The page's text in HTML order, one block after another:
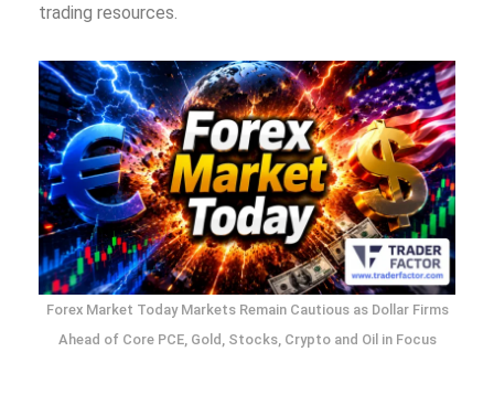
trading resources.
Forex Market Today Markets Remain Cautious as Dollar Firms
Ahead of Core PCE, Gold, Stocks, Crypto and Oil in Focus